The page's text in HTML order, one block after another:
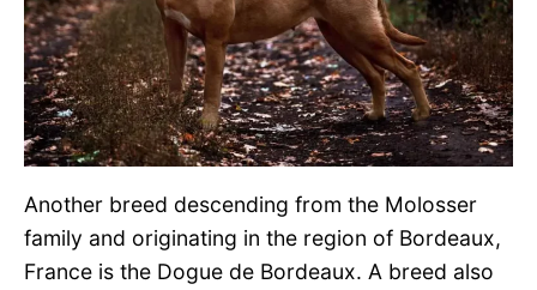
Another breed descending from the Molosser
family and originating in the region of Bordeaux,
France is the Dogue de Bordeaux. A breed also